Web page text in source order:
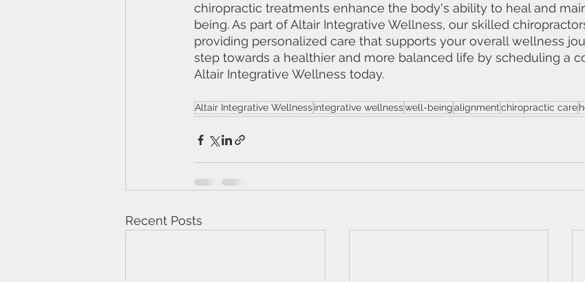
chiropractic treatments enhance the body's ability to heal and
being. As part of Altair Integrative Wellness, our skilled
providing personalized care that supports your overall wellness
step towards a healthier and more balanced life by scheduling a
Altair Integrative Wellness today.
Altair Integrative Wellnessintegrative wellnesswell-beingalignmentchiropractic care
Recent Posts